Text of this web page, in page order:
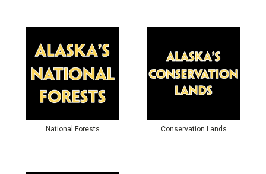
National Forests Conservation Lands